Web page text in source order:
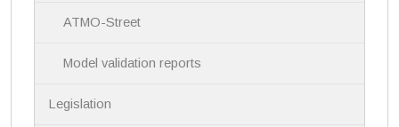
ATMO-Street
Model validation reports
Legislation